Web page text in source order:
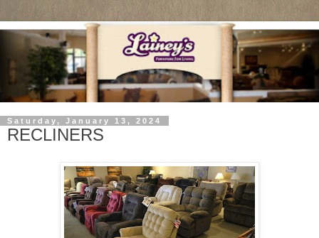
Saturday, January 13, 2024
RECLINERS